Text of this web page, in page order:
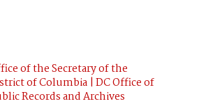
of the Secretary of the
of Columbia | DC Office of
Records and Archives